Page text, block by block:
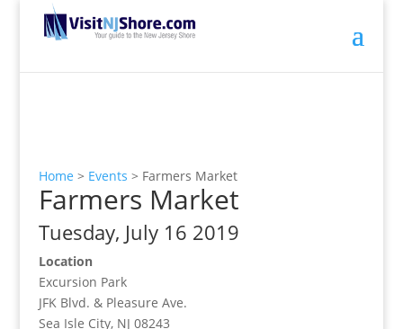
Home > Events > Farmers Market
Farmers Market
Tuesday, July 16 2019
Location
Excursion Park
JFK Blvd. & Pleasure Ave.
Sea Isle City, NJ 08243